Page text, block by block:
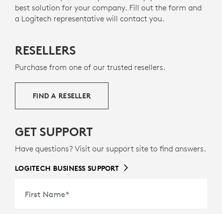
social change.
The plastic parts in Mobi Fold for Business include
36% certified post-consumer recycled plastic
best solution for your company. Fill out the form and
a Logitech representative will contact you.
RESELLERS
Purchase from one of our trusted resellers.
FIND A RESELLER
GET SUPPORT
Have questions? Visit our support site to find answers.
LOGITECH BUSINESS SUPPORT
First Name*